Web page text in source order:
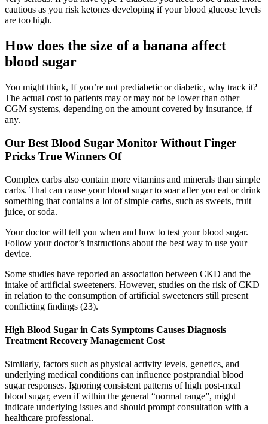
cautious as you risk ketones developing if your blood glucose levels
are too high.
How does the size of a banana affect
blood sugar
You might think, If you’re not prediabetic or diabetic, why track it?
The actual cost to patients may or may not be lower than other
CGM systems, depending on the amount covered by insurance, if
any.
Our Best Blood Sugar Monitor Without Finger
Pricks True Winners Of
Complex carbs also contain more vitamins and minerals than simple
carbs. That can cause your blood sugar to soar after you eat or drink
something that contains a lot of simple carbs, such as sweets, fruit
juice, or soda.
Your doctor will tell you when and how to test your blood sugar.
Follow your doctor’s instructions about the best way to use your
device.
Some studies have reported an association between CKD and the
intake of artificial sweeteners. However, studies on the risk of CKD
in relation to the consumption of artificial sweeteners still present
conflicting findings (23).
High Blood Sugar in Cats Symptoms Causes Diagnosis
Treatment Recovery Management Cost
Similarly, factors such as physical activity levels, genetics, and
underlying medical conditions can influence postprandial blood
sugar responses. Ignoring consistent patterns of high post-meal
blood sugar, even if within the general “normal range”, might
indicate underlying issues and should prompt consultation with a
healthcare professional.